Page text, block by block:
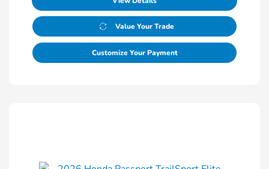
Value Your Trade
Customize Your Payment